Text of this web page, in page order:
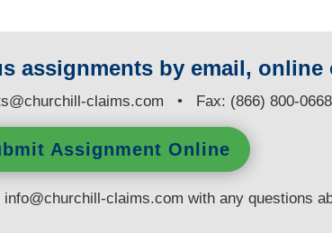
assignments by email, online
claims.com • Fax: (866) 800-0668
Assignment Online
info@churchill-claims.com with any questions